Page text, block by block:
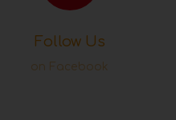
Follow Us
on Facebook